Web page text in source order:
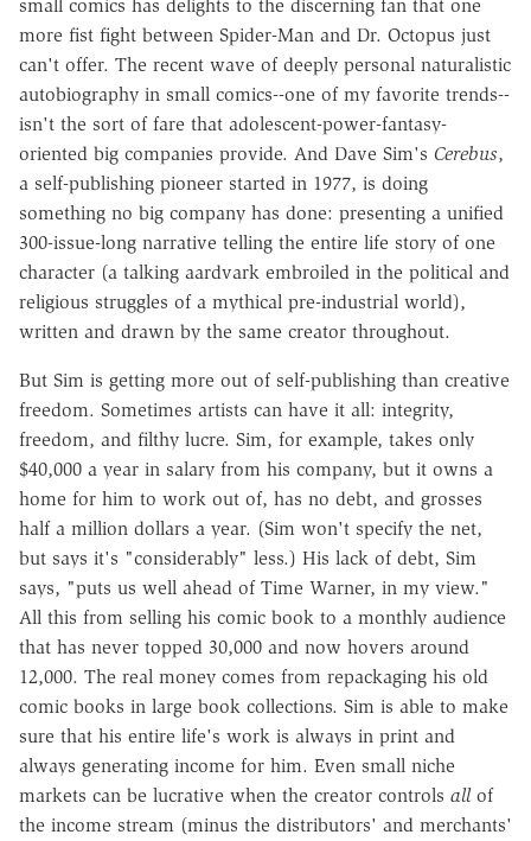
small comics has delights to the discerning fan that one
more fist fight between Spider-Man and Dr. Octopus just
can't offer. The recent wave of deeply personal naturalistic
autobiography in small comics--one of my favorite trends--
isn't the sort of fare that adolescent-power-fantasy-
oriented big companies provide. And Dave Sim's Cerebus,
a self-publishing pioneer started in 1977, is doing
something no big company has done: presenting a unified
300-issue-long narrative telling the entire life story of one
character (a talking aardvark embroiled in the political and
religious struggles of a mythical pre-industrial world),
written and drawn by the same creator throughout.
But Sim is getting more out of self-publishing than creative
freedom. Sometimes artists can have it all: integrity,
freedom, and filthy lucre. Sim, for example, takes only
$40,000 a year in salary from his company, but it owns a
home for him to work out of, has no debt, and grosses
half a million dollars a year. (Sim won't specify the net,
but says it's "considerably" less.) His lack of debt, Sim
says, "puts us well ahead of Time Warner, in my view."
All this from selling his comic book to a monthly audience
that has never topped 30,000 and now hovers around
12,000. The real money comes from repackaging his old
comic books in large book collections. Sim is able to make
sure that his entire life's work is always in print and
always generating income for him. Even small niche
markets can be lucrative when the creator controls allof
the income stream (minus the distributors' and merchants'